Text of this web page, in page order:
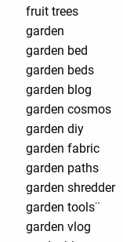
fruit trees
garden
garden bed
garden beds
garden blog
garden cosmos
garden diy
garden fabric
garden paths
garden shredder
garden tools¨
garden vlog